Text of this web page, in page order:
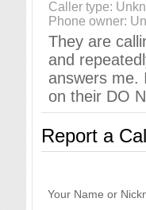
Caller type:
Phone owner:
They are
and
answers me.
on their DO
Report a
Your Name or